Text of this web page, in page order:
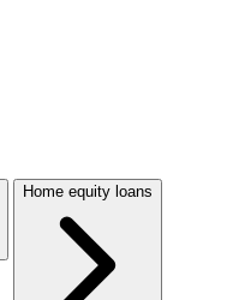
Home equity loans